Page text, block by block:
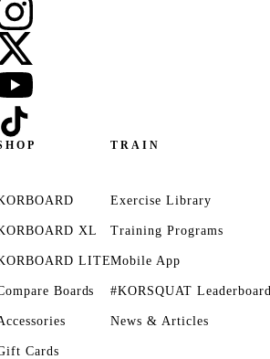
XL
LITE
Boards
Cards
TRAIN
Exercise Library
Training Programs
Mobile App
#KORSQUAT Leaderboard
News & Articles